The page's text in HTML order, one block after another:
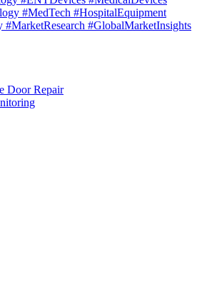
#MedTech #HospitalEquipment
#MarketResearch #GlobalMarketInsights
Door Repair